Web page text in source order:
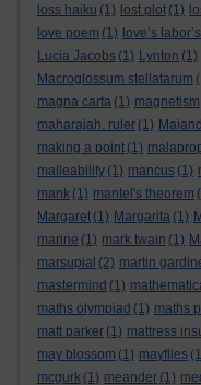
loss haiku (1) lost plot (1)
love poem (1) love’s
Lucia Jacobs (1) Lynton (1)
Macroglossum stellatarum
magna carta (1) magnetism
maharajah. ruler (1)
making a point (1)
malleability (1) mancus (1)
mank (1) mantel's theorem
Margaret (1) Margarita (1)
marine (1) mark twain (1)
marsupial (2) martin
mastermind (1)
maths olympiad (1) maths
matt parker (1) mattress
may blossom (1) mayflies
mcgurk (1) meander (1)